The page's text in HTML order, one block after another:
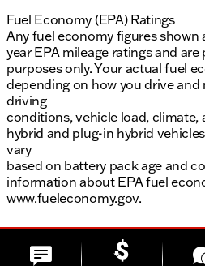
Fuel Economy (EPA) Ratings
Any fuel economy figures shown
year EPA mileage ratings and
purposes only. Your actual fuel
depending on how you drive
driving
conditions, vehicle load, climate,
hybrid and plug-in hybrid
vary
based on battery pack age and
information about EPA fuel
www.fueleconomy.gov.